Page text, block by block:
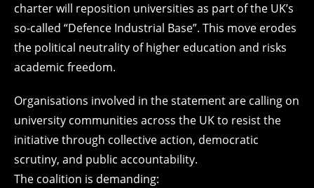
charter will reposition universities as part of the UK’s
so-called “Defence Industrial Base”. This move erodes
the political neutrality of higher education and risks
academic freedom.
Organisations involved in the statement are calling on
university communities across the UK to resist the
initiative through collective action, democratic
scrutiny, and public accountability.
The coalition is demanding: